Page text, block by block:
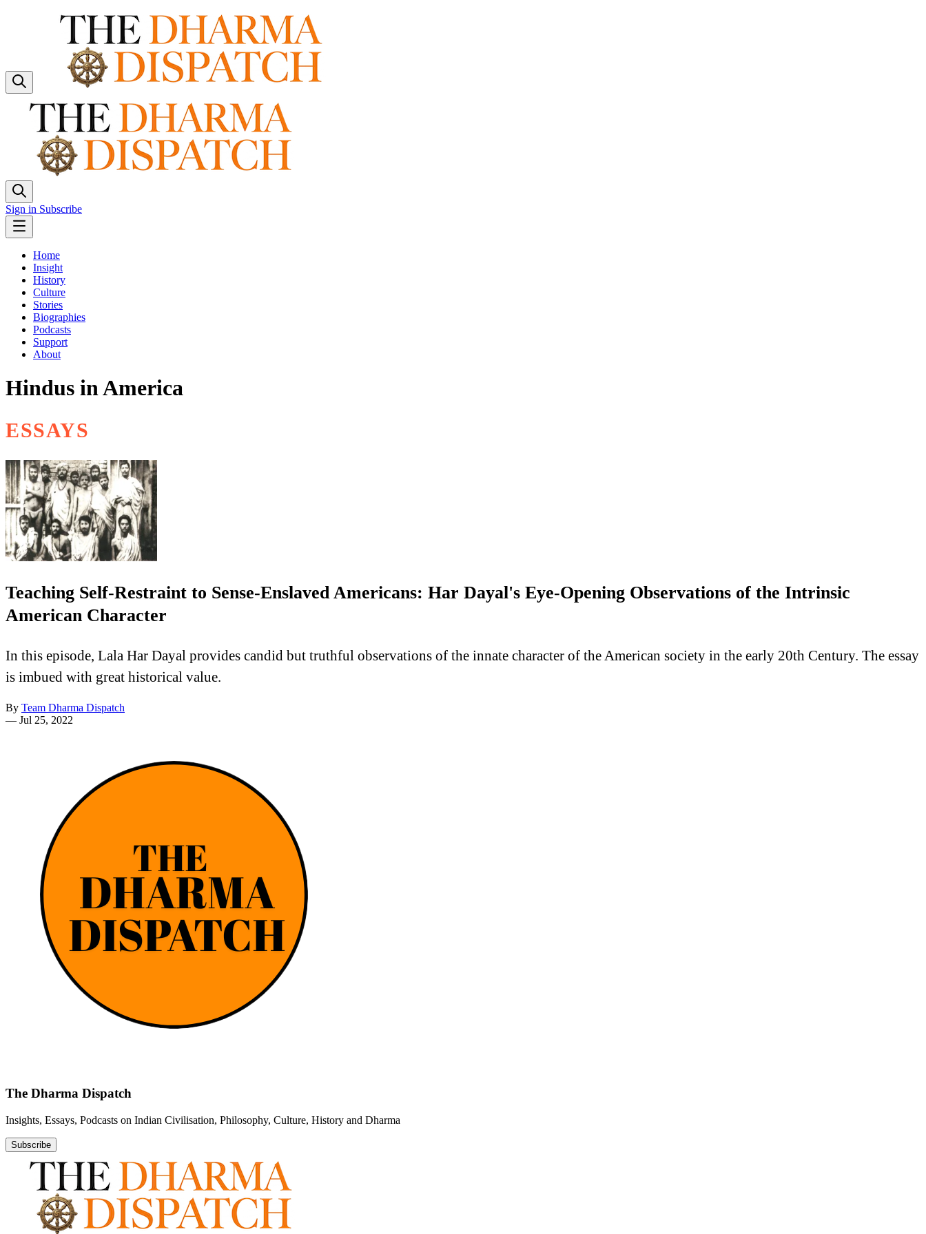
Sign in Subscribe
Home
Insight
History
Culture
Stories
Biographies
Podcasts
Support
About
Hindus in America
ESSAYS
Teaching Self-Restraint to Sense-Enslaved Americans: Har Dayal's Eye-Opening Observations of the Intrinsic
American Character
In this episode, Lala Har Dayal provides candid but truthful observations of the innate character of the American society in the early 20th Century. The essay
is imbued with great historical value.
By Team Dharma Dispatch
— Jul 25, 2022
The Dharma Dispatch
Insights, Essays, Podcasts on Indian Civilisation, Philosophy, Culture, History and Dharma
Subscribe